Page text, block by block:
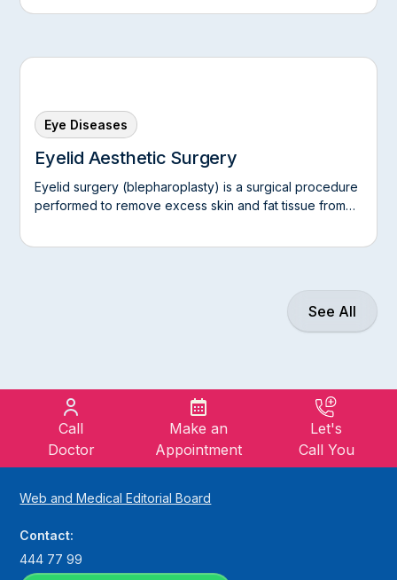
Eye Diseases
Eyelid Aesthetic Surgery
Eyelid surgery (blepharoplasty) is a surgical procedure
performed to remove excess skin and fat tissue from
younger and more vigorous appearance.
See All
Call
Doctor
Make an
Appointment
Let's
Call You
Web and Medical Editorial Board
Contact:
444 77 99